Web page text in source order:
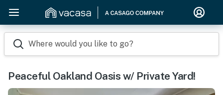
Where would you like to go?
Peaceful Oakland Oasis w/ Private Yard!